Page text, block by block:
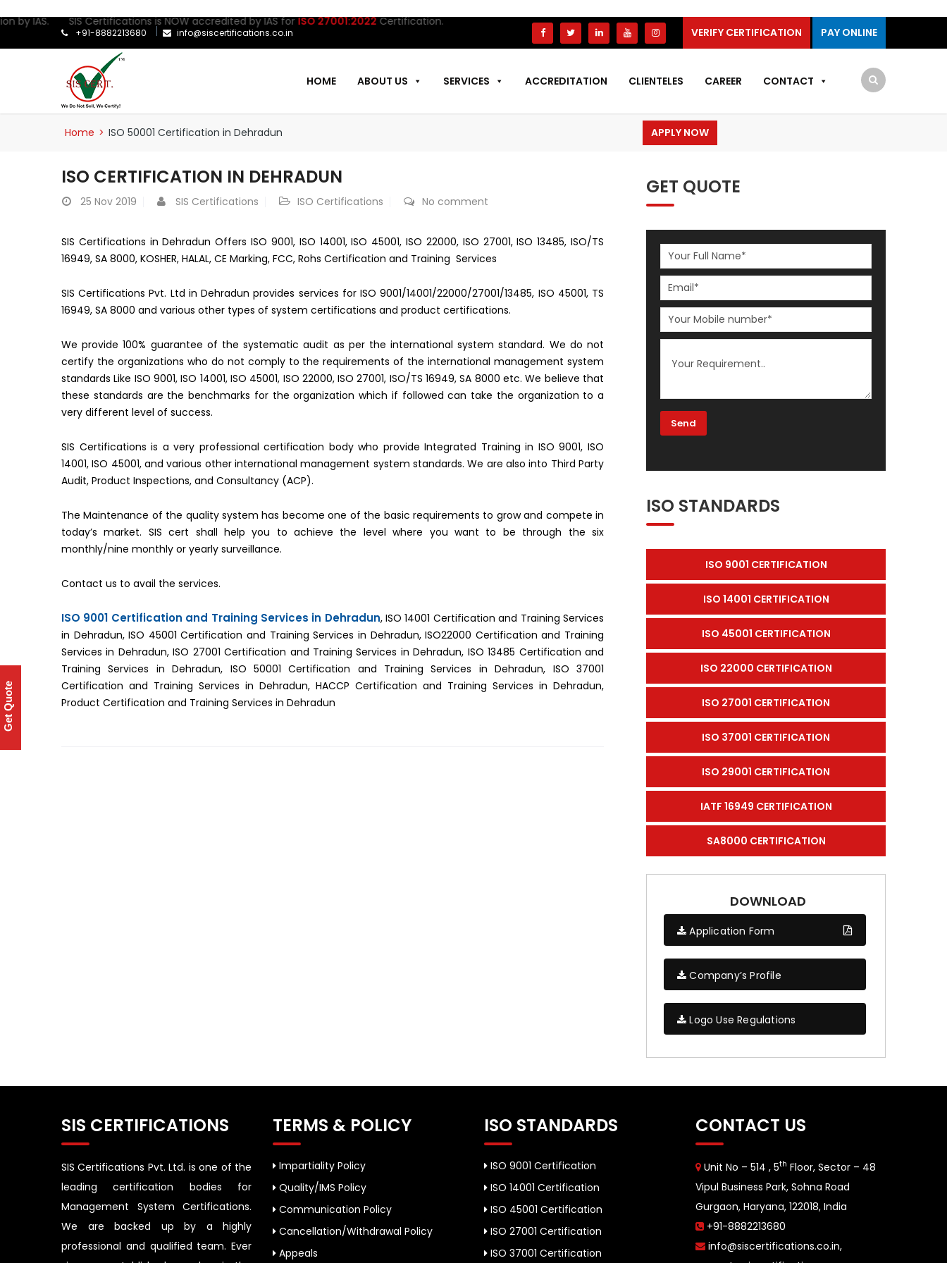
IAS. SIS Certifications is NOW accredited by IAS forISO 27001:2022Certification.
+91-8882213680 info@siscertifications.co.in VERIFY CERTIFICATION PAY ONLINE
HOME ABOUT US SERVICES ACCREDITATION CLIENTELES CAREER CONTACT
Home > ISO 50001 Certification in Dehradun APPLY NOW
ISO CERTIFICATION IN DEHRADUN
25 Nov 2019 SIS Certifications ISO Certifications No comment
SIS Certifications in Dehradun Offers ISO 9001, ISO 14001, ISO 45001, ISO 22000, ISO 27001, ISO 13485, ISO/TS
16949, SA 8000, KOSHER, HALAL, CE Marking, FCC, Rohs Certification and Training Services
SIS Certifications Pvt. Ltd in Dehradun provides services for ISO 9001/14001/22000/27001/13485, ISO 45001, TS
16949, SA 8000 and various other types of system certifications and product certifications.
We provide 100% guarantee of the systematic audit as per the international system standard. We do not
certify the organizations who do not comply to the requirements of the international management system
standards Like ISO 9001, ISO 14001, ISO 45001, ISO 22000, ISO 27001, ISO/TS 16949, SA 8000 etc. We believe that
these standards are the benchmarks for the organization which if followed can take the organization to a
very different level of success.
SIS Certifications is a very professional certification body who provide Integrated Training in ISO 9001, ISO
14001, ISO 45001, and various other international management system standards. We are also into Third Party
Audit, Product Inspections, and Consultancy (ACP).
The Maintenance of the quality system has become one of the basic requirements to grow and compete in
today’s market. SIS cert shall help you to achieve the level where you want to be through the six
monthly/nine monthly or yearly surveillance.
Contact us to avail the services.
ISO 9001 Certification and Training Services in Dehradun, ISO 14001 Certification and Training Services
in Dehradun, ISO 45001 Certification and Training Services in Dehradun, ISO22000 Certification and Training
Services in Dehradun, ISO 27001 Certification and Training Services in Dehradun, ISO 13485 Certification and
Training Services in Dehradun, ISO 50001 Certification and Training Services in Dehradun, ISO 37001
Certification and Training Services in Dehradun, HACCP Certification and Training Services in Dehradun,
Product Certification and Training Services in Dehradun
GET QUOTE
ISO STANDARDS
ISO 9001 CERTIFICATION
ISO 14001 CERTIFICATION
ISO 45001 CERTIFICATION
ISO 22000 CERTIFICATION
ISO 27001 CERTIFICATION
ISO 37001 CERTIFICATION
ISO 29001 CERTIFICATION
IATF 16949 CERTIFICATION
SA8000 CERTIFICATION
DOWNLOAD
Application Form
Company’s Profile
Logo Use Regulations
SIS CERTIFICATIONS
SIS Certifications Pvt. Ltd. is one of the
leading certification bodies for
Management System Certifications.
We are backed up by a highly
professional and qualified team. Ever
TERMS & POLICY
Impartiality Policy
Quality/IMS Policy
Communication Policy
Cancellation/Withdrawal Policy
Appeals
ISO STANDARDS
ISO 9001 Certification
ISO 14001 Certification
ISO 45001 Certification
ISO 27001 Certification
ISO 37001 Certification
CONTACT US
Unit No – 514 , 5th Floor, Sector – 48
Vipul Business Park, Sohna Road
Gurgaon, Haryana, 122018, India
+91-8882213680
info@siscertifications.co.in,
Get Quote